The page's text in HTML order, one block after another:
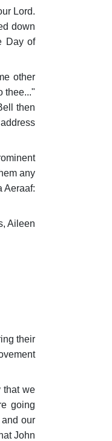
Lord.
down
Day of
other
thee..."
then
any
Aeraaf:
Aileen
their
that we
going
our
John